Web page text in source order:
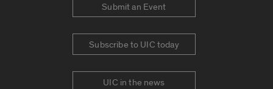
Submit an Event
Subscribe to UIC today
UIC in the news